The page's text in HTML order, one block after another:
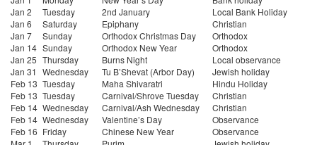
Jan 2
Tuesday 2nd January
Local Bank Holiday
Jan 6
Saturday Epiphany
Christian
Jan 7
Sunday Orthodox Christmas Day
Orthodox
Jan 14 Sunday Orthodox New Year
Orthodox
Jan 25 Thursday Burns Night
Local observance
Jan 31 Wednesday Tu B’Shevat (Arbor Day)
Jewish holiday
Feb 13 Tuesday Maha Shivaratri
Hindu Holiday
Feb 13 Tuesday Carnival/Shrove Tuesday
Christian
Feb 14 Wednesday Carnival/Ash Wednesday
Christian
Feb 14 Wednesday Valentine’s Day
Observance
Feb 16 Friday Chinese New Year
Observance